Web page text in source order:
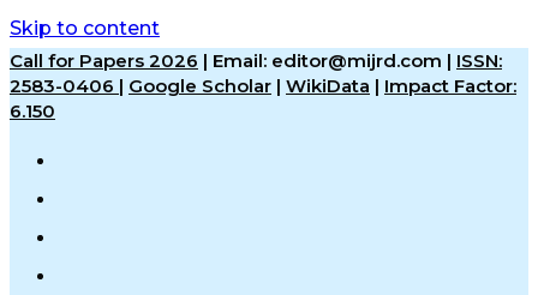
Skip to content
Call for Papers 2026 | Email: editor@mijrd.com | ISSN:
2583-0406 | Google Scholar | WikiData | Impact Factor:
6.150